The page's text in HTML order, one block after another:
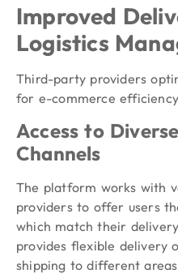
Improved
Logistics
Third-party providers
for e-commerce
Access to
Channels
The platform works with
providers to offer users
which match their
provides flexible delivery
shipping to different